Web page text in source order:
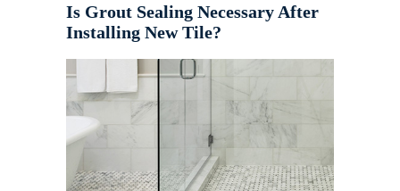
Is Grout Sealing Necessary After
Installing New Tile?